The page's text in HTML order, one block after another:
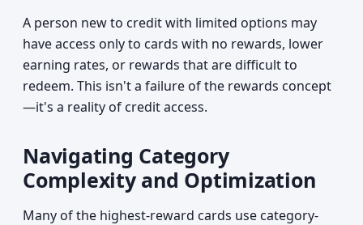
A person new to credit with limited options may
have access only to cards with no rewards, lower
earning rates, or rewards that are difficult to
redeem. This isn't a failure of the rewards concept
—it's a reality of credit access.
Navigating Category
Complexity and Optimization
Many of the highest-reward cards use category-